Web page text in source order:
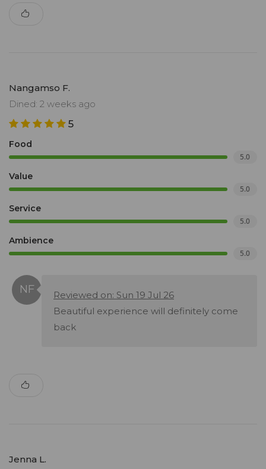
Nangamso F.
Dined: 2 weeks ago
5
Food
5.0
Value
5.0
Service
5.0
Ambience
5.0
Reviewed on: Sun 19 Jul 26
Beautiful experience will definitely come
back
Jenna L.